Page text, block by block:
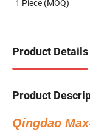
1 Piece (MOQ)
Product Details
Product
Qingdao